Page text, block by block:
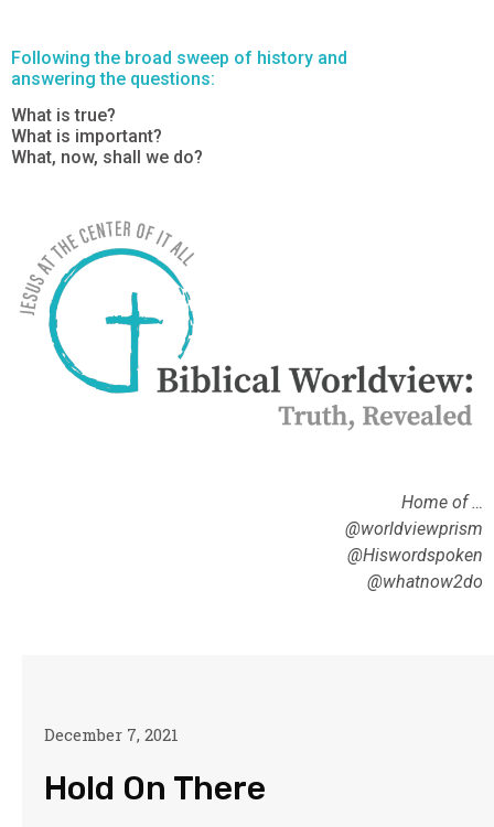
Following the broad sweep of history and
answering the questions:
What is true?
What is important?
What, now, shall we do?
Home of …
@worldviewprism
@Hiswordspoken
@whatnow2do
December 7, 2021
Hold On There